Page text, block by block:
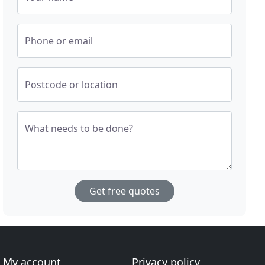
Phone or email
Postcode or location
What needs to be done?
Get free quotes
My account Privacy policy